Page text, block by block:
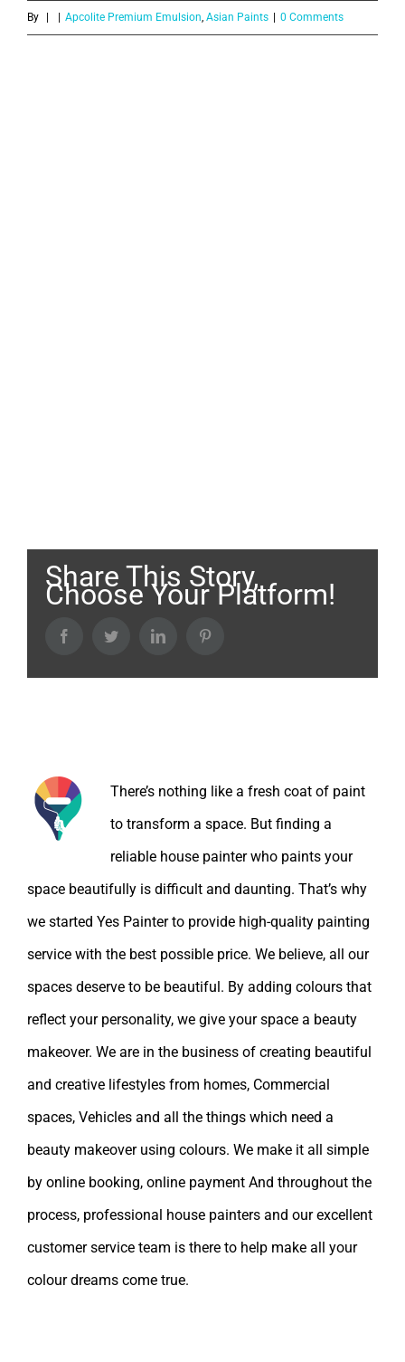
By Apcolite Premium Emulsion, Asian Paints 0 Comments
Share This Story,
Choose Your Platform!
FacebookTwitter LinkedIn
There’s nothing like a fresh coat of paint
to transform a space. But finding a
reliable house painter who paints your
space beautifully is difficult and daunting. That’s why
we started Yes Painter to provide high-quality painting
service with the best possible price. We believe, all our
spaces deserve to be beautiful. By adding colours that
reflect your personality, we give your space a beauty
makeover. We are in the business of creating beautiful
and creative lifestyles from homes, Commercial
spaces, Vehicles and all the things which need a
beauty makeover using colours. We make it all simple
by online booking, online payment And throughout the
process, professional house painters and our excellent
customer service team is there to help make all your
colour dreams come true.